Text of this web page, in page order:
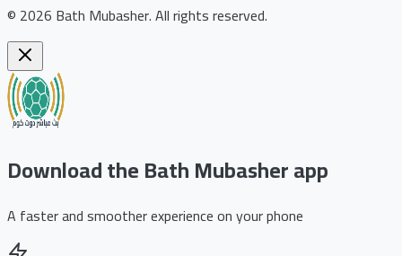
© 2026 Bath Mubasher.All rights reserved.
Download the Bath Mubasher app
A faster and smoother experience on your phone